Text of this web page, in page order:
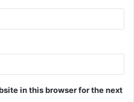
in this browser for the next